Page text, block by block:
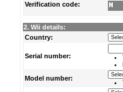
Verification code:
2. Wii details:
Country:
Serial number:
Model number: